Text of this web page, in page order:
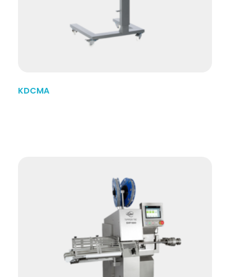
KDCMA